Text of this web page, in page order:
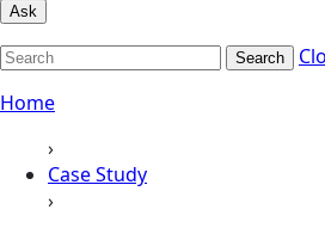
Ask
Search
Home
›
Case Study
›